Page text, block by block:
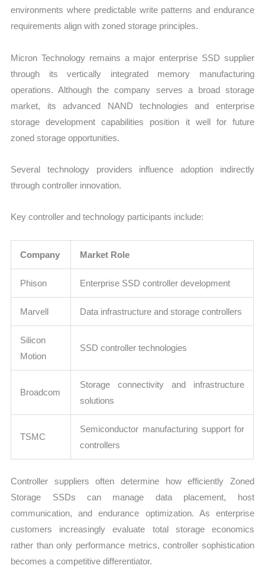
environments where predictable write patterns and endurance
requirements align with zoned storage principles.
Micron Technology remains a major enterprise SSD supplier
through its vertically integrated memory manufacturing
operations. Although the company serves a broad storage
market, its advanced NAND technologies and enterprise
storage development capabilities position it well for future
zoned storage opportunities.
Several technology providers influence adoption indirectly
through controller innovation.
Key controller and technology participants include:
Company Market Role
Phison Enterprise SSD controller development
Marvell Data infrastructure and storage controllers
Silicon
Motion
SSD controller technologies
Broadcom
Storage connectivity and infrastructure
solutions
TSMC
Semiconductor manufacturing support for
controllers
Controller suppliers often determine how efficiently Zoned
Storage SSDs can manage data placement, host
communication, and endurance optimization. As enterprise
customers increasingly evaluate total storage economics
rather than only performance metrics, controller sophistication
becomes a competitive differentiator.